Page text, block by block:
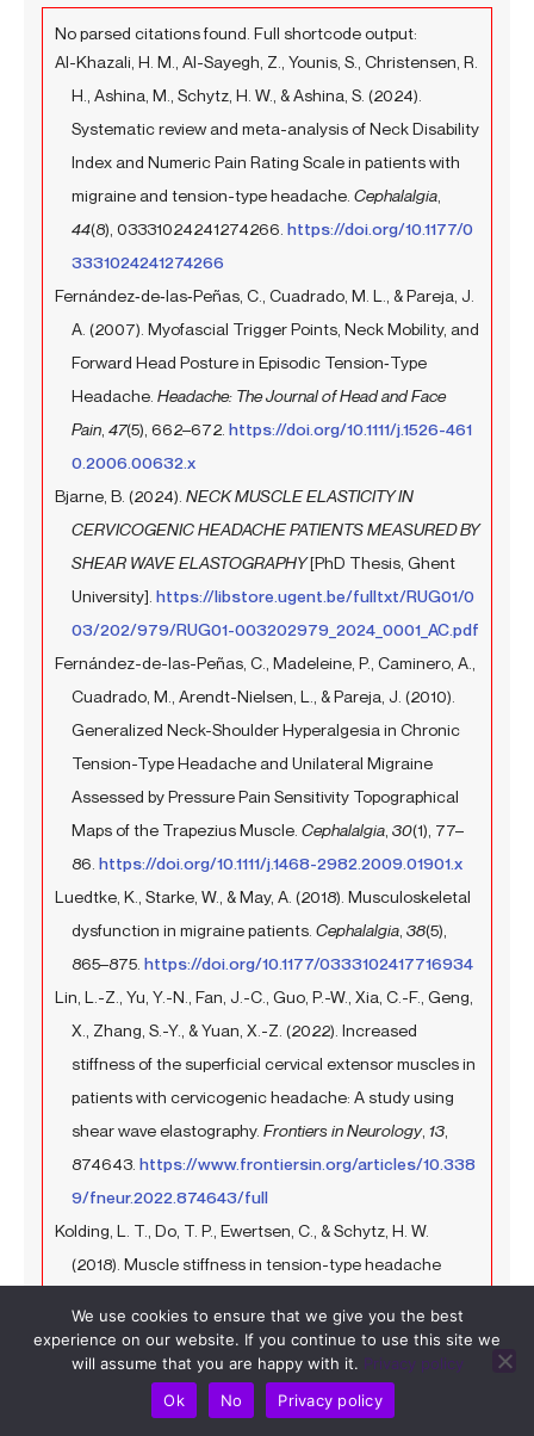
No parsed citations found. Full shortcode output:
Al-Khazali, H. M., Al-Sayegh, Z., Younis, S., Christensen, R.
H., Ashina, M., Schytz, H. W., & Ashina, S. (2024).
Systematic review and meta-analysis of Neck Disability
Index and Numeric Pain Rating Scale in patients with
migraine and tension-type headache. Cephalalgia
44(8), 03331024241274266. https://doi.org/10.1177/0
3331024241274266
Fernández‐de‐las‐Peñas, C., Cuadrado, M. L., & Pareja, J.
A. (2007). Myofascial Trigger Points, Neck Mobility, and
Forward Head Posture in Episodic Tension‐Type
Headache. Headache: The Journal of Head and Face
Pain 47(5), 662–672. https://doi.org/10.1111/j.1526-461
0.2006.00632.x
Bjarne, B. (2024). NECK MUSCLE ELASTICITY IN
CERVICOGENIC HEADACHE PATIENTS MEASURED BY
SHEAR WAVE ELASTOGRAPHY[PhD Thesis, Ghent
University]. https://libstore.ugent.be/fulltxt/RUG01/0
03/202/979/RUG01-003202979_2024_0001_AC.pdf
Fernández-de-las-Peñas, C., Madeleine, P., Caminero, A.,
Cuadrado, M., Arendt-Nielsen, L., & Pareja, J. (2010).
Generalized Neck-Shoulder Hyperalgesia in Chronic
Tension-Type Headache and Unilateral Migraine
Assessed by Pressure Pain Sensitivity Topographical
Maps of the Trapezius Muscle. Cephalalgia 30(1), 77–
86. https://doi.org/10.1111/j.1468-2982.2009.01901.x
Luedtke, K., Starke, W., & May, A. (2018). Musculoskeletal
dysfunction in migraine patients. Cephalalgia 38(5),
865–875. https://doi.org/10.1177/0333102417716934
Lin, L.-Z., Yu, Y.-N., Fan, J.-C., Guo, P.-W., Xia, C.-F., Geng,
X., Zhang, S.-Y., & Yuan, X.-Z. (2022). Increased
stiffness of the superficial cervical extensor muscles in
patients with cervicogenic headache: A study using
shear wave elastography. Frontiers in Neurology, 13
874643. https://www.frontiersin.org/articles/10.338
9/fneur.2022.874643/full
Kolding, L. T., Do, T. P., Ewertsen, C., & Schytz, H. W.
(2018). Muscle stiffness in tension-type headache
elastography study.Cephalalgia Reports ,1
2515816318760293. https://doi.org/10.1177/251581631
We use cookies to ensure that we give you the best
experience on our website. If you continue to use this site we
will assume that you are happy with it. Privacy policy
Ok
No Privacy policy